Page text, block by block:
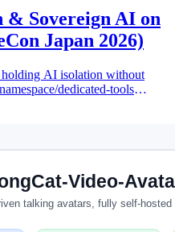
& Sovereign AI on
Japan 2026)
AI isolation without
dedicated-tools